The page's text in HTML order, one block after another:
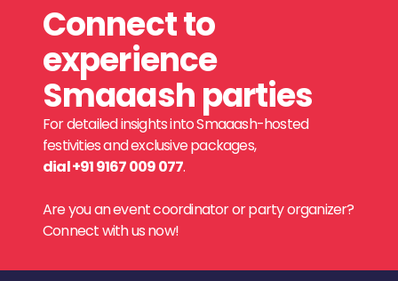
Connect to
experience
Smaaash parties
For detailed insights into Smaaash-hosted
festivities and exclusive packages,
dial +91 9167 009 077.
Are you an event coordinator or party organizer?
Connect with us now!